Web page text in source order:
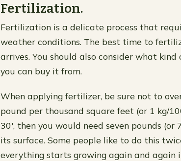
Fertilization.
Fertilization is a delicate process that
weather conditions. The best time to
arrives. You should also consider what
you can buy it from.
When applying fertilizer, be sure not to
pound per thousand square feet (or 1 kg/
30′, then you would need seven pounds
its surface. Some people like to do this
everything starts growing again and